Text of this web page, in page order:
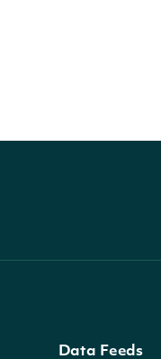
Data Feeds